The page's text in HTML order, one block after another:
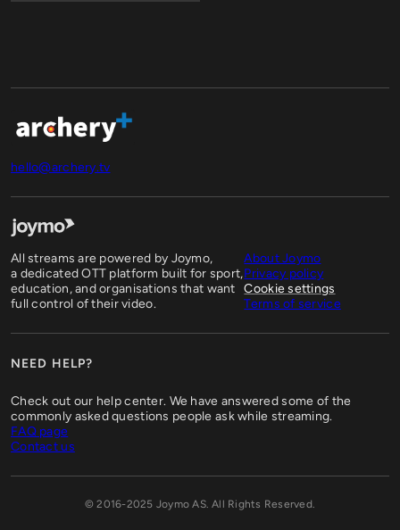
hello@archery.tv
All streams are powered by Joymo,
a dedicated OTT platform built for sport,
education, and organisations that want
full control of their video.
About Joymo
Privacy policy
Cookie settings
Terms of service
NEED HELP?
Check out our help center. We have answered some of the
commonly asked questions people ask while streaming.
FAQ page
Contact us
© 2016-2025 Joymo AS. All Rights Reserved.